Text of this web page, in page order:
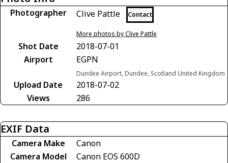
Photographer Clive Pattle Contact
More photos by Clive Pattle
Shot Date
2018-07-01
Airport
EGPN
Dundee Airport, Dundee, Scotland United Kingdom
Upload Date
2018-07-02
Views
286
EXIF Data
Camera Make
Canon
Camera Model
Canon EOS 600D